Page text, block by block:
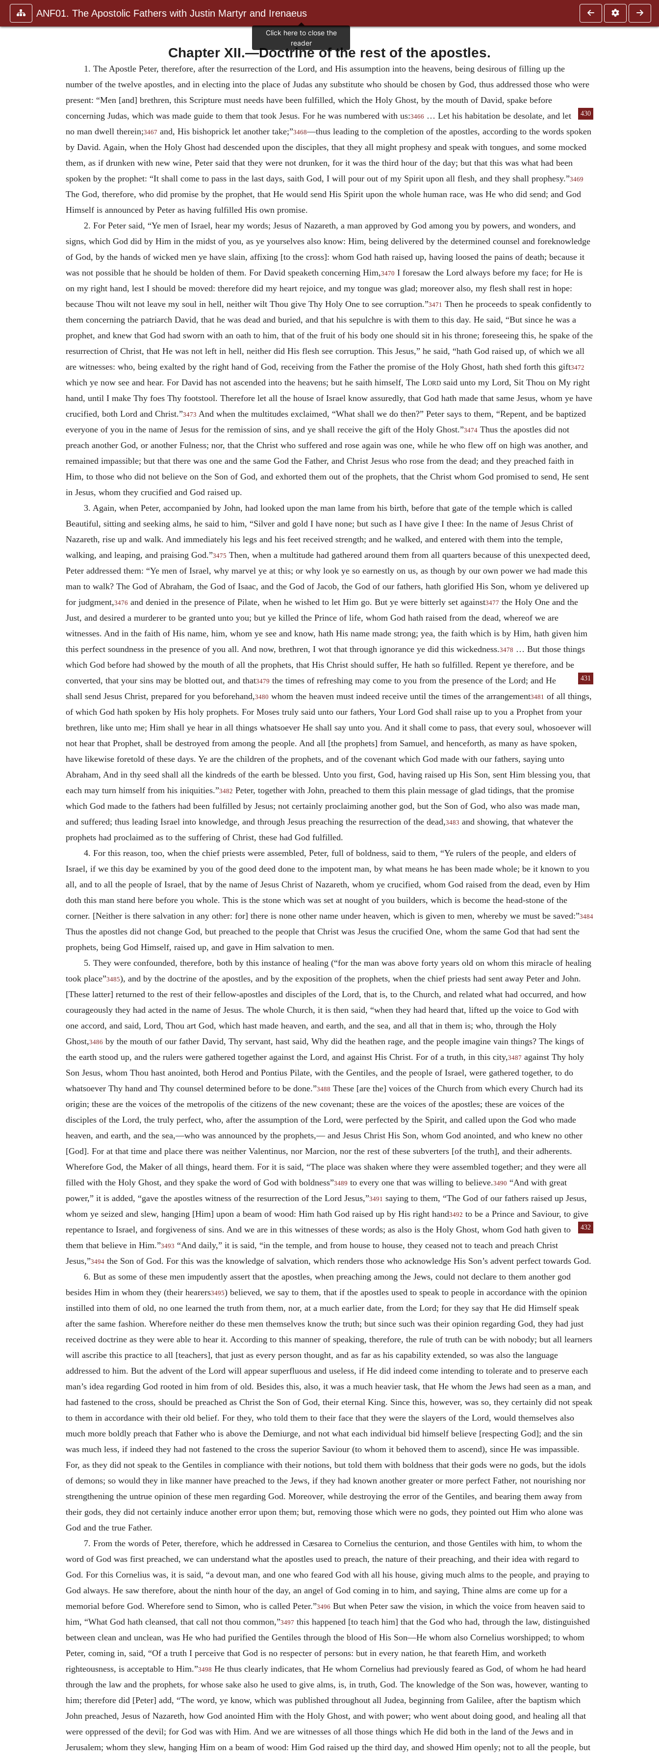
ANF01. The Apostolic Fathers with Justin Martyr and Irenaeus
Chapter XII.—Doctrine of the rest of the apostles.
1. The Apostle Peter, therefore, after the resurrection of the Lord, and His assumption into the heavens, being desirous of filling up the
number of the twelve apostles, and in electing into the place of Judas any substitute who should be chosen by God, thus addressed those who were
present: “Men [and] brethren, this Scripture must needs have been fulfilled, which the Holy Ghost, by the mouth of David, spake before
concerning Judas, which was made guide to them that took Jesus. For he was numbered with us:3466 … Let his habitation be desolate, 430
and let
no man dwell therein;3467 and, His bishoprick let another take;”3468—thus leading to the completion of the apostles, according to the words spoken
by David. Again, when the Holy Ghost had descended upon the disciples, that they all might prophesy and speak with tongues, and some mocked
them, as if drunken with new wine, Peter said that they were not drunken, for it was the third hour of the day; but that this was what had been
spoken by the prophet: “It shall come to pass in the last days, saith God, I will pour out of my Spirit upon all flesh, and they shall prophesy.”3469
The God, therefore, who did promise by the prophet, that He would send His Spirit upon the whole human race, was He who did send; and God
Himself is announced by Peter as having fulfilled His own promise.
2. For Peter said, “Ye men of Israel, hear my words; Jesus of Nazareth, a man approved by God among you by powers, and wonders, and
signs, which God did by Him in the midst of you, as ye yourselves also know: Him, being delivered by the determined counsel and foreknowledge
of God, by the hands of wicked men ye have slain, affixing [to the cross]: whom God hath raised up, having loosed the pains of death; because it
was not possible that he should be holden of them. For David speaketh concerning Him,3470 I foresaw the Lord always before my face; for He is
on my right hand, lest I should be moved: therefore did my heart rejoice, and my tongue was glad; moreover also, my flesh shall rest in hope:
because Thou wilt not leave my soul in hell, neither wilt Thou give Thy Holy One to see corruption.”3471 Then he proceeds to speak confidently to
them concerning the patriarch David, that he was dead and buried, and that his sepulchre is with them to this day. He said, “But since he was a
prophet, and knew that God had sworn with an oath to him, that of the fruit of his body one should sit in his throne; foreseeing this, he spake of the
resurrection of Christ, that He was not left in hell, neither did His flesh see corruption. This Jesus,” he said, “hath God raised up, of which we all
are witnesses: who, being exalted by the right hand of God, receiving from the Father the promise of the Holy Ghost, hath shed forth this gift3472
which ye now see and hear. For David has not ascended into the heavens; but he saith himself, The Lord said unto my Lord, Sit Thou on My right
hand, until I make Thy foes Thy footstool. Therefore let all the house of Israel know assuredly, that God hath made that same Jesus, whom ye have
crucified, both Lord and Christ.”3473 And when the multitudes exclaimed, “What shall we do then?” Peter says to them, “Repent, and be baptized
everyone of you in the name of Jesus for the remission of sins, and ye shall receive the gift of the Holy Ghost.”3474 Thus the apostles did not
preach another God, or another Fulness; nor, that the Christ who suffered and rose again was one, while he who flew off on high was another, and
remained impassible; but that there was one and the same God the Father, and Christ Jesus who rose from the dead; and they preached faith in
Him, to those who did not believe on the Son of God, and exhorted them out of the prophets, that the Christ whom God promised to send, He sent
in Jesus, whom they crucified and God raised up.
3. Again, when Peter, accompanied by John, had looked upon the man lame from his birth, before that gate of the temple which is called
Beautiful, sitting and seeking alms, he said to him, “Silver and gold I have none; but such as I have give I thee: In the name of Jesus Christ of
Nazareth, rise up and walk. And immediately his legs and his feet received strength; and he walked, and entered with them into the temple,
walking, and leaping, and praising God.”3475 Then, when a multitude had gathered around them from all quarters because of this unexpected deed,
Peter addressed them: “Ye men of Israel, why marvel ye at this; or why look ye so earnestly on us, as though by our own power we had made this
man to walk? The God of Abraham, the God of Isaac, and the God of Jacob, the God of our fathers, hath glorified His Son, whom ye delivered up
for judgment,3476 and denied in the presence of Pilate, when he wished to let Him go. But ye were bitterly set against3477 the Holy One and the
Just, and desired a murderer to be granted unto you; but ye killed the Prince of life, whom God hath raised from the dead, whereof we are
witnesses. And in the faith of His name, him, whom ye see and know, hath His name made strong; yea, the faith which is by Him, hath given him
this perfect soundness in the presence of you all. And now, brethren, I wot that through ignorance ye did this wickedness.3478 … But those things
which God before had showed by the mouth of all the prophets, that His Christ should suffer, He hath so fulfilled. Repent ye therefore, and be
converted, that your sins may be blotted out, and that3479 the times of refreshing 431
may come to you from the presence of the Lord; and He
shall send Jesus Christ, prepared for you beforehand,3480 whom the heaven must indeed receive until the times of the arrangement3481 of all things,
of which God hath spoken by His holy prophets. For Moses truly said unto our fathers, Your Lord God shall raise up to you a Prophet from your
brethren, like unto me; Him shall ye hear in all things whatsoever He shall say unto you. And it shall come to pass, that every soul, whosoever will
not hear that Prophet, shall be destroyed from among the people. And all [the prophets] from Samuel, and henceforth, as many as have spoken,
have likewise foretold of these days. Ye are the children of the prophets, and of the covenant which God made with our fathers, saying unto
Abraham, And in thy seed shall all the kindreds of the earth be blessed. Unto you first, God, having raised up His Son, sent Him blessing you, that
each may turn himself from his iniquities.”3482 Peter, together with John, preached to them this plain message of glad tidings, that the promise
which God made to the fathers had been fulfilled by Jesus; not certainly proclaiming another god, but the Son of God, who also was made man,
and suffered; thus leading Israel into knowledge, and through Jesus preaching the resurrection of the dead,3483 and showing, that whatever the
prophets had proclaimed as to the suffering of Christ, these had God fulfilled.
4. For this reason, too, when the chief priests were assembled, Peter, full of boldness, said to them, “Ye rulers of the people, and elders of
Israel, if we this day be examined by you of the good deed done to the impotent man, by what means he has been made whole; be it known to you
all, and to all the people of Israel, that by the name of Jesus Christ of Nazareth, whom ye crucified, whom God raised from the dead, even by Him
doth this man stand here before you whole. This is the stone which was set at nought of you builders, which is become the head-stone of the
corner. [Neither is there salvation in any other: for] there is none other name under heaven, which is given to men, whereby we must be saved:”3484
Thus the apostles did not change God, but preached to the people that Christ was Jesus the crucified One, whom the same God that had sent the
prophets, being God Himself, raised up, and gave in Him salvation to men.
5. They were confounded, therefore, both by this instance of healing (“for the man was above forty years old on whom this miracle of healing
took place”3485), and by the doctrine of the apostles, and by the exposition of the prophets, when the chief priests had sent away Peter and John.
[These latter] returned to the rest of their fellow-apostles and disciples of the Lord, that is, to the Church, and related what had occurred, and how
courageously they had acted in the name of Jesus. The whole Church, it is then said, “when they had heard that, lifted up the voice to God with
one accord, and said, Lord, Thou art God, which hast made heaven, and earth, and the sea, and all that in them is; who, through the Holy
Ghost,3486 by the mouth of our father David, Thy servant, hast said, Why did the heathen rage, and the people imagine vain things? The kings of
the earth stood up, and the rulers were gathered together against the Lord, and against His Christ. For of a truth, in this city,3487 against Thy holy
Son Jesus, whom Thou hast anointed, both Herod and Pontius Pilate, with the Gentiles, and the people of Israel, were gathered together, to do
whatsoever Thy hand and Thy counsel determined before to be done.”3488 These [are the] voices of the Church from which every Church had its
origin; these are the voices of the metropolis of the citizens of the new covenant; these are the voices of the apostles; these are voices of the
disciples of the Lord, the truly perfect, who, after the assumption of the Lord, were perfected by the Spirit, and called upon the God who made
heaven, and earth, and the sea,—who was announced by the prophets,— and Jesus Christ His Son, whom God anointed, and who knew no other
[God]. For at that time and place there was neither Valentinus, nor Marcion, nor the rest of these subverters [of the truth], and their adherents.
Wherefore God, the Maker of all things, heard them. For it is said, “The place was shaken where they were assembled together; and they were all
filled with the Holy Ghost, and they spake the word of God with boldness”3489 to every one that was willing to believe.3490 “And with great
power,” it is added, “gave the apostles witness of the resurrection of the Lord Jesus,”3491 saying to them, “The God of our fathers raised up Jesus,
whom ye seized and slew, hanging [Him] upon a beam of wood: Him hath God raised up by His right hand3492 to be a Prince and Saviour, to give
repentance to Israel, and
432
forgiveness of sins. And we are in this witnesses of these words; as also is the Holy Ghost, whom God hath given to
them that believe in Him.”3493 “And daily,” it is said, “in the temple, and from house to house, they ceased not to teach and preach Christ
Jesus,”3494 the Son of God. For this was the knowledge of salvation, which renders those who acknowledge His Son’s advent perfect towards God.
6. But as some of these men impudently assert that the apostles, when preaching among the Jews, could not declare to them another god
besides Him in whom they (their hearers3495) believed, we say to them, that if the apostles used to speak to people in accordance with the opinion
instilled into them of old, no one learned the truth from them, nor, at a much earlier date, from the Lord; for they say that He did Himself speak
after the same fashion. Wherefore neither do these men themselves know the truth; but since such was their opinion regarding God, they had just
received doctrine as they were able to hear it. According to this manner of speaking, therefore, the rule of truth can be with nobody; but all learners
will ascribe this practice to all [teachers], that just as every person thought, and as far as his capability extended, so was also the language
addressed to him. But the advent of the Lord will appear superfluous and useless, if He did indeed come intending to tolerate and to preserve each
man’s idea regarding God rooted in him from of old. Besides this, also, it was a much heavier task, that He whom the Jews had seen as a man, and
had fastened to the cross, should be preached as Christ the Son of God, their eternal King. Since this, however, was so, they certainly did not speak
to them in accordance with their old belief. For they, who told them to their face that they were the slayers of the Lord, would themselves also
much more boldly preach that Father who is above the Demiurge, and not what each individual bid himself believe [respecting God]; and the sin
was much less, if indeed they had not fastened to the cross the superior Saviour (to whom it behoved them to ascend), since He was impassible.
For, as they did not speak to the Gentiles in compliance with their notions, but told them with boldness that their gods were no gods, but the idols
of demons; so would they in like manner have preached to the Jews, if they had known another greater or more perfect Father, not nourishing nor
strengthening the untrue opinion of these men regarding God. Moreover, while destroying the error of the Gentiles, and bearing them away from
their gods, they did not certainly induce another error upon them; but, removing those which were no gods, they pointed out Him who alone was
God and the true Father.
7. From the words of Peter, therefore, which he addressed in Cæsarea to Cornelius the centurion, and those Gentiles with him, to whom the
word of God was first preached, we can understand what the apostles used to preach, the nature of their preaching, and their idea with regard to
God. For this Cornelius was, it is said, “a devout man, and one who feared God with all his house, giving much alms to the people, and praying to
God always. He saw therefore, about the ninth hour of the day, an angel of God coming in to him, and saying, Thine alms are come up for a
memorial before God. Wherefore send to Simon, who is called Peter.”3496 But when Peter saw the vision, in which the voice from heaven said to
him, “What God hath cleansed, that call not thou common,”3497 this happened [to teach him] that the God who had, through the law, distinguished
between clean and unclean, was He who had purified the Gentiles through the blood of His Son—He whom also Cornelius worshipped; to whom
Peter, coming in, said, “Of a truth I perceive that God is no respecter of persons: but in every nation, he that feareth Him, and worketh
righteousness, is acceptable to Him.”3498 He thus clearly indicates, that He whom Cornelius had previously feared as God, of whom he had heard
through the law and the prophets, for whose sake also he used to give alms, is, in truth, God. The knowledge of the Son was, however, wanting to
him; therefore did [Peter] add, “The word, ye know, which was published throughout all Judea, beginning from Galilee, after the baptism which
John preached, Jesus of Nazareth, how God anointed Him with the Holy Ghost, and with power; who went about doing good, and healing all that
were oppressed of the devil; for God was with Him. And we are witnesses of all those things which He did both in the land of the Jews and in
Jerusalem; whom they slew, hanging Him on a beam of wood: Him God raised up the third day, and showed Him openly; not to all the people, but